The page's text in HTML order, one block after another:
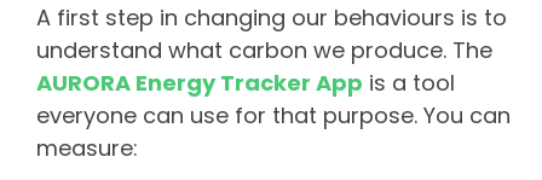
A first step in changing our behaviours is to
understand what carbon we produce. The
AURORA Energy Tracker App is a tool
everyone can use for that purpose. You can
measure: